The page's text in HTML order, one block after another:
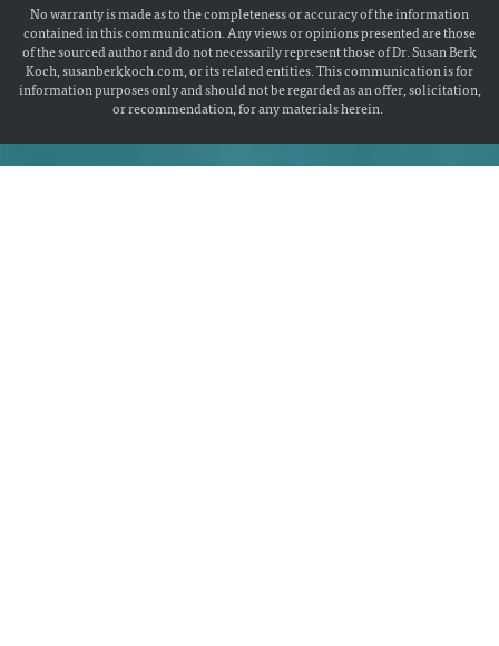
No warranty is made as to the completeness or accuracy of the information
contained in this communication. Any views or opinions presented are those
of the sourced author and do not necessarily represent those of Dr. Susan Berk
Koch, susanberkkoch.com, or its related entities. This communication is for
information purposes only and should not be regarded as an offer, solicitation,
or recommendation, for any materials herein.